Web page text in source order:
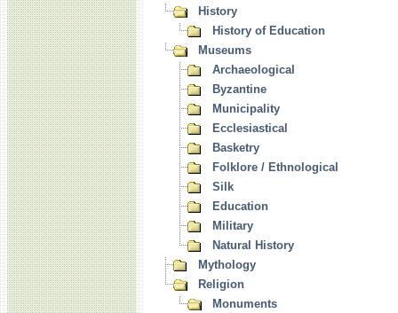
History
History of Education
Museums
Archaeological
Byzantine
Municipality
Ecclesiastical
Basketry
Folklore / Ethnological
Silk
Education
Military
Natural History
Mythology
Religion
Monuments